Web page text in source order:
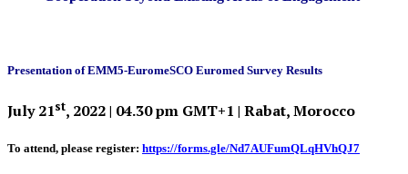
Presentation of EMM5-EuromeSCO Euromed Survey Results
July 21st, 2022 | 04.30 pm GMT+1 | Rabat, Morocco
To attend, please register: https://forms.gle/Nd7AUFumQLqHVhQJ7